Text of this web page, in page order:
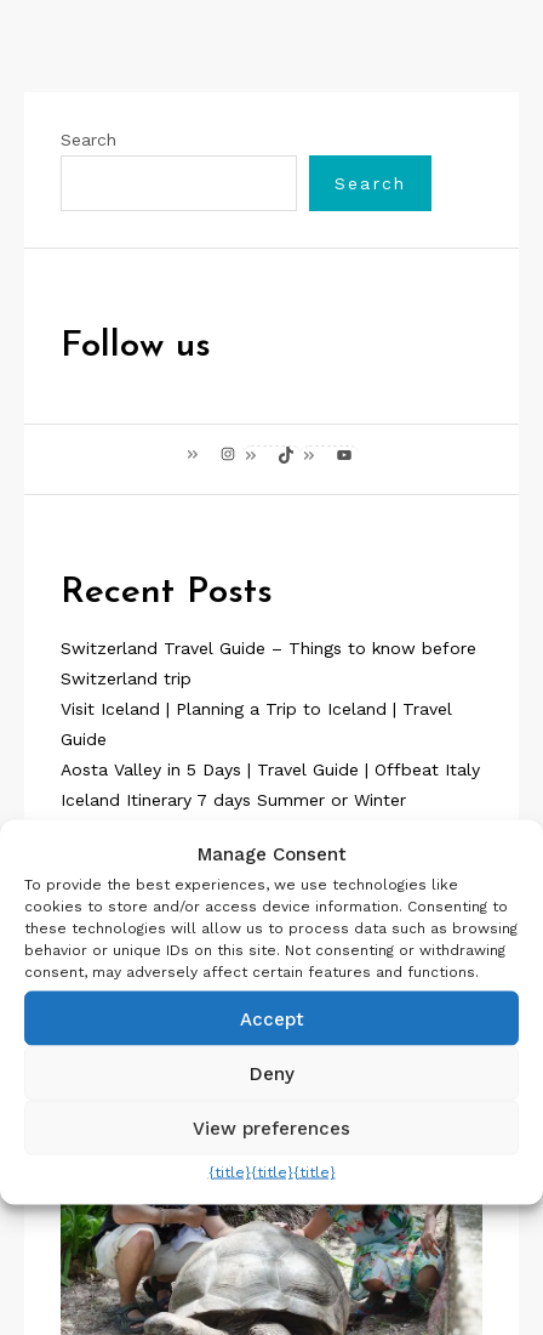
Search
Search
Follow us
InstagramTikTok YouTube
Recent Posts
Switzerland Travel Guide – Things to know before
Switzerland trip
Visit Iceland | Planning a Trip to Iceland | Travel
Guide
Aosta Valley in 5 Days | Travel Guide | Offbeat Italy
Iceland Itinerary 7 days Summer or Winter
Belgium Itinerary : Travel in 4 Days
About Us
Manage Consent
To provide the best experiences, we use technologies like
cookies to store and/or access device information. Consenting to
these technologies will allow us to process data such as browsing
behavior or unique IDs on this site. Not consenting or withdrawing
consent, may adversely affect certain features and functions.
Accept
Deny
View preferences
{title}{title}{title}